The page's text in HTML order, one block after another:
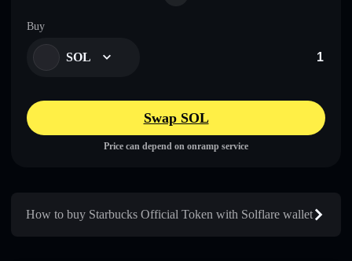
Buy
SOL
Swap SOL
Price can depend on onramp service
How to buy Starbucks Official Token with Solflare wallet